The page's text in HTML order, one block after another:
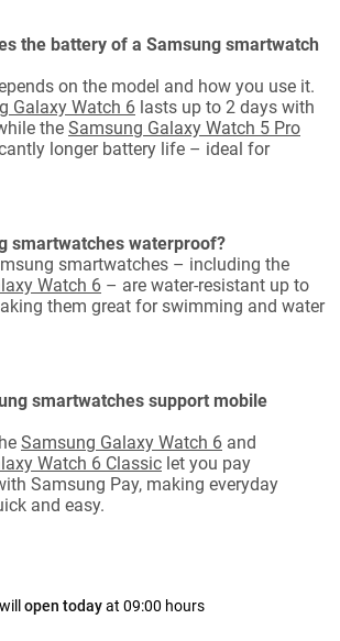
the battery of a Samsung smartwatch
on the model and how you use it.
Galaxy Watch 6 lasts up to 2 days with
the Samsung Galaxy Watch 5 Pro
longer battery life – ideal for
smartwatches waterproof?
smartwatches – including the
Watch 6 – are water-resistant up to
them great for swimming and water
smartwatches support mobile
Samsung Galaxy Watch 6 and
Watch 6 Classic let you pay
Samsung Pay, making everyday
and easy.
open todayat 09:00 hours